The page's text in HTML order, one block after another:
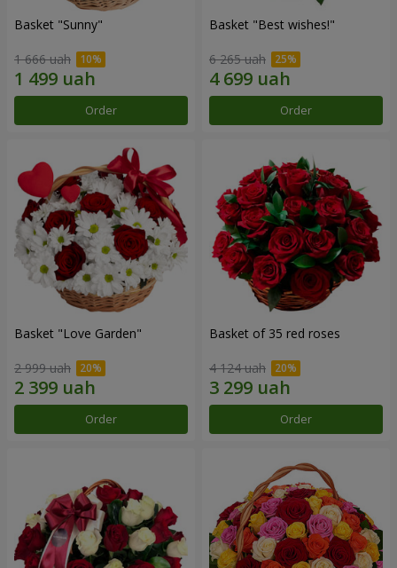
Basket "Sunny"
1 666 uah
Order
Basket "Best wishes!"
6 265 uah
Order
Basket "Love Garden"
2 999 uah
Order
Basket of 35 red roses
4 124 uah
Order